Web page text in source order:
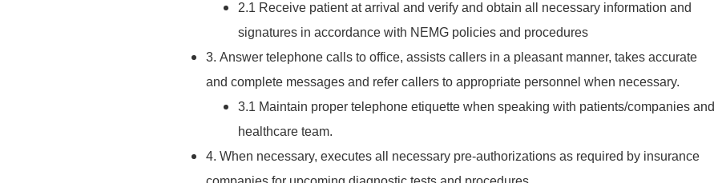
2.1 Receive patient at arrival and verify and obtain all necessary information and
signatures in accordance with NEMG policies and procedures
3. Answer telephone calls to office, assists callers in a pleasant manner, takes accurate
and complete messages and refer callers to appropriate personnel when necessary.
3.1 Maintain proper telephone etiquette when speaking with patients/companies and
healthcare team.
4. When necessary, executes all necessary pre-authorizations as required by insurance